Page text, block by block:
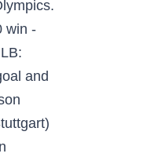
much good right-winger in games, but he is one of the best right-winger you can get in FIFA 21. Purchases, otherwise known as micro-transactions, have reached a record high for EA, with the company making nearly $1billion through in-game sales alone since FIFA 21 was released back in … save. T. Tottitalie G2G Seller Verification. FIFA 21 TOTW 4 Predictions - Possible Best OTW & Inform Players To Invest In Team Of The Week 4, Fifa 21 Totw 4 Predictions Possible Best Otw Inform Players To Invest In Team Of The Week. Search the FIFA 20 Career Mode Database to find players